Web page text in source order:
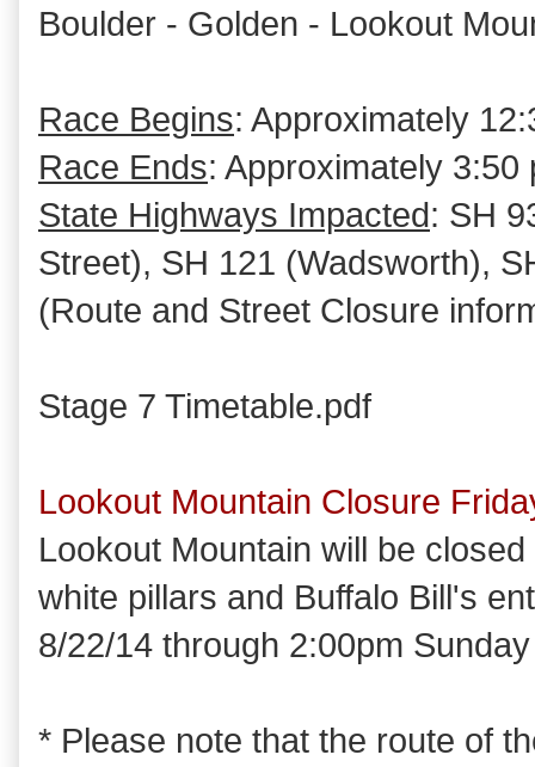
Boulder - Golden - Lookout
Race Begins: Approximately
Race Ends: Approximately 3:50
State Highways Impacted: SH
Street), SH 121 (Wadsworth),
(Route and Street Closure
Stage 7 Timetable.pdf
Lookout Mountain Closure
Lookout Mountain will be
white pillars and Buffalo Bill's
8/22/14 through 2:00pm
* Please note that the route of